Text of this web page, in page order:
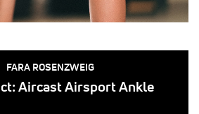
POSTED
FARA ROSENZWEIG
Aircast Airsport Ankle